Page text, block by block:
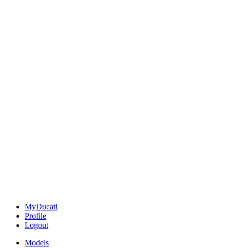
MyDucati
Profile
Logout
Models